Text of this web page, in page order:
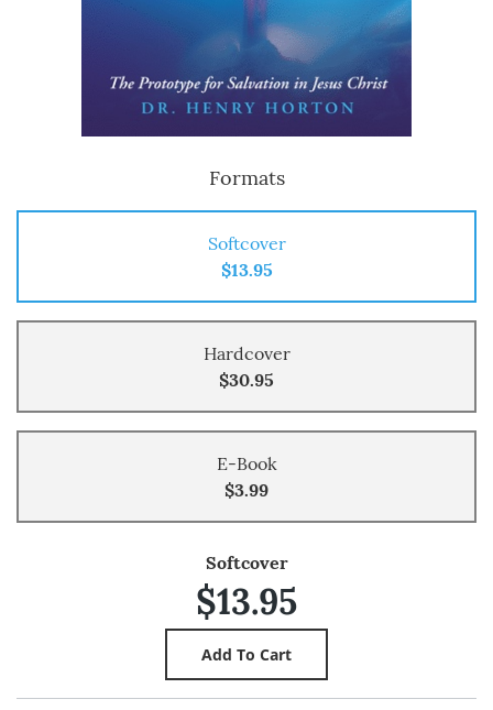
Formats
Softcover
$13.95
Hardcover
$30.95
E-Book
$3.99
Softcover
$13.95